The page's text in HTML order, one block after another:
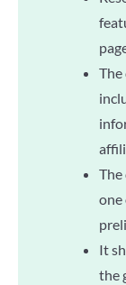
The
one
It
the